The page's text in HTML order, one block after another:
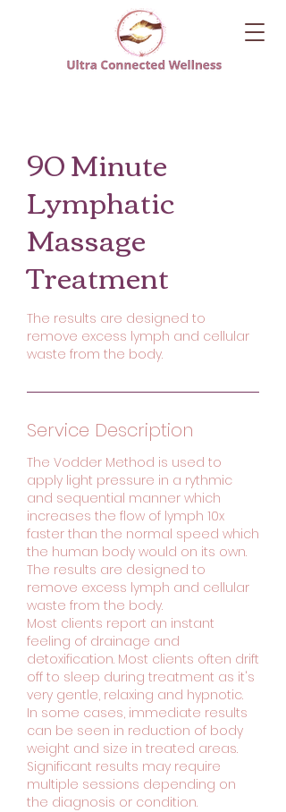
90 Minute
Lymphatic
Massage
Treatment
The results are designed to
remove excess lymph and cellular
waste from the body.
Service Description
The Vodder Method is used to
apply light pressure in a rythmic
and sequential manner which
increases the flow of lymph 10x
faster than the normal speed which
the human body would on its own.
The results are designed to
remove excess lymph and cellular
waste from the body.
Most clients report an instant
feeling of drainage and
detoxification. Most clients often drift
off to sleep during treatment as it's
very gentle, relaxing and hypnotic.
In some cases, immediate results
can be seen in reduction of body
weight and size in treated areas.
Significant results may require
multiple sessions depending on
the diagnosis or condition.